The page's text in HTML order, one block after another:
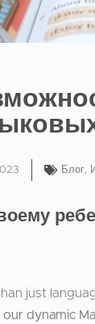
Блог
just
dynamic